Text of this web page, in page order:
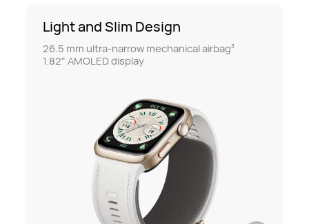
Light and Slim Design
26.5 mm ultra-narrow mechanical airbag3
1.82" AMOLED display